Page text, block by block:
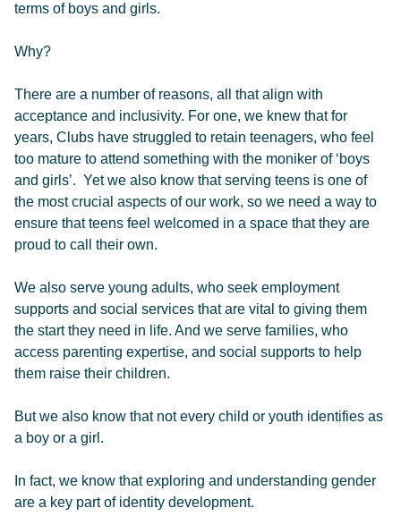
terms of boys and girls.
Why?
There are a number of reasons, all that align with
acceptance and inclusivity. For one, we knew that for
years, Clubs have struggled to retain teenagers, who feel
too mature to attend something with the moniker of ‘boys
and girls’. Yet we also know that serving teens is one of
the most crucial aspects of our work, so we need a way to
ensure that teens feel welcomed in a space that they are
proud to call their own.
We also serve young adults, who seek employment
supports and social services that are vital to giving them
the start they need in life. And we serve families, who
access parenting expertise, and social supports to help
them raise their children.
But we also know that not every child or youth identifies as
a boy or a girl.
In fact, we know that exploring and understanding gender
are a key part of identity development.